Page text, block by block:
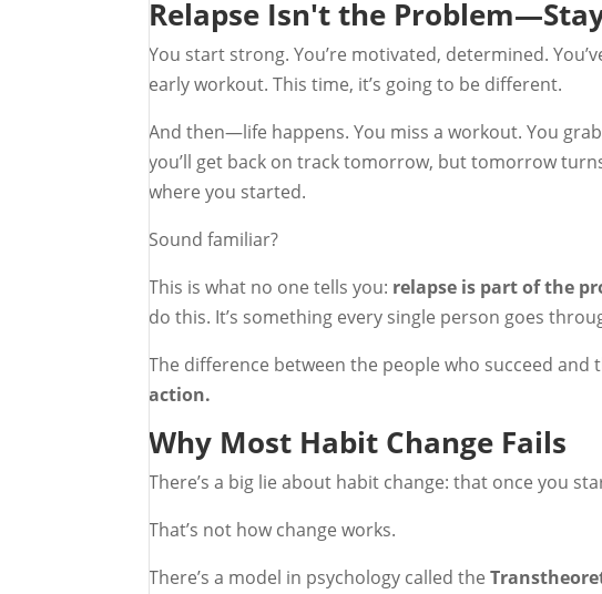
Relapse Isn't the
You start strong. You’re motivated, determined.
early workout. This time, it’s going to be different.
And then—life happens. You miss a workout. You
you’ll get back on track tomorrow, but tomorrow
where you started.
Sound familiar?
This is what no one tells you: relapse is part of the
do this. It’s something every single person goes
The difference between the people who succeed and
action.
Why Most Habit Change Fails
There’s a big lie about habit change: that once you
That’s not how change works.
There’s a model in psychology called the